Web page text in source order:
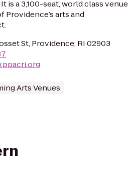
is a 3,100-seat, world class venue
Providence’s arts and
St, Providence, RI 02903
Arts Venues